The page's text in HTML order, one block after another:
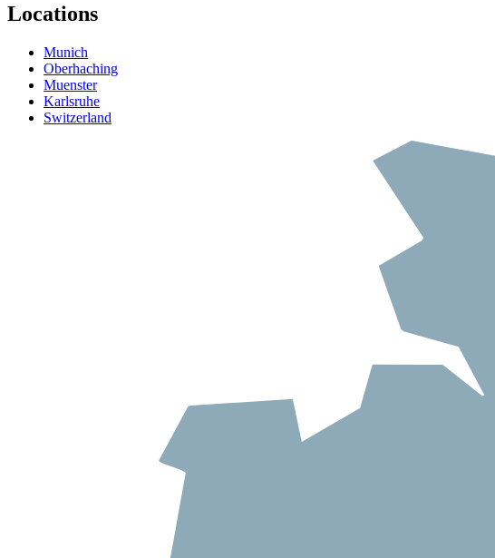
Locations
Munich
Oberhaching
Muenster
Karlsruhe
Switzerland